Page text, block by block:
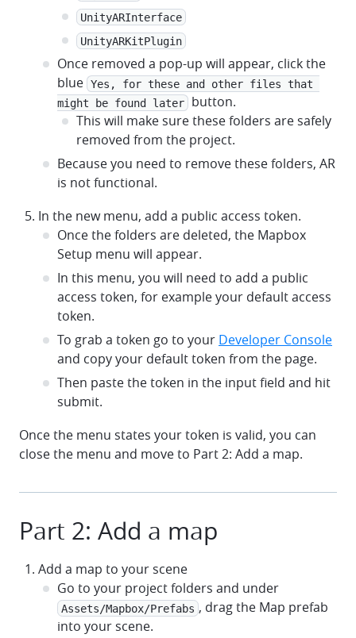
UnityARInterface
UnityARKitPlugin
Once removed a pop-up will appear, click the
blue Yes, for these and other files that
might be found later
button.
This will make sure these folders are safely
removed from the project.
Because you need to remove these folders, AR
is not functional.
In the new menu, add a public access token.
Once the folders are deleted, the Mapbox
Setup menu will appear.
In this menu, you will need to add a public
access token, for example your default access
token.
To grab a token go to your Developer Console
and copy your default token from the page.
Then paste the token in the input field and hit
submit.
Once the menu states your token is valid, you can
close the menu and move to Part 2: Add a map.
Part 2: Add a map
Add a map to your scene
Go to your project folders and under
Assets/Mapbox/Prefabs , drag the Map prefab
into your scene.